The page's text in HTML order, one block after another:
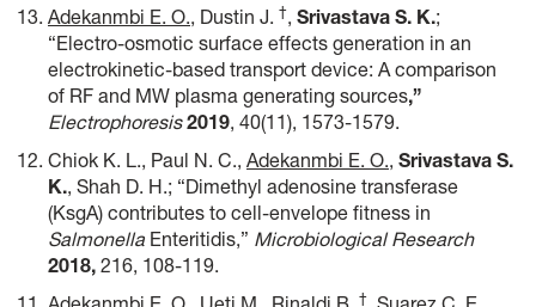
Adekanmbi E. O., Dustin J. †, Srivastava S. K.;
“Electro-osmotic surface effects generation in an
electrokinetic-based transport device: A comparison
of RF and MW plasma generating sources,”
Electrophoresis 2019, 40(11), 1573-1579.
Chiok K. L., Paul N. C., Adekanmbi E. O., Srivastava S.
K., Shah D. H.; “Dimethyl adenosine transferase
(KsgA) contributes to cell-envelope fitness in
Salmonella Enteritidis,” Microbiological Research
2018, 216, 108-119.
†